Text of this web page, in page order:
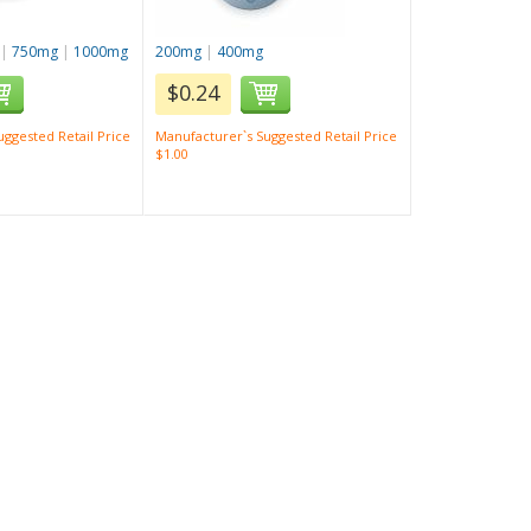
750mg | 1000mg
Retail Price
200mg | 400mg
$0.24
Manufacturer`s Suggested Retail Price
$1.00